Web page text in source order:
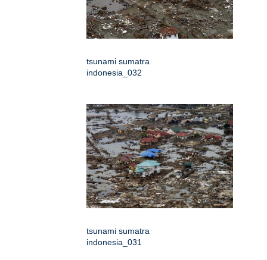
tsunami sumatra
indonesia_032
tsunami sumatra
indonesia_031